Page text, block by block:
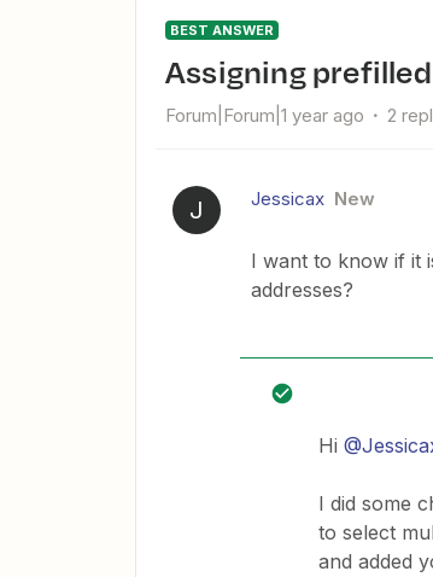
BEST ANSWER
Assigning
Forum|Forum|1 year ago 2
J Jessicax New
I want to know if it
addresses?
Hi
I did some
to select
and added